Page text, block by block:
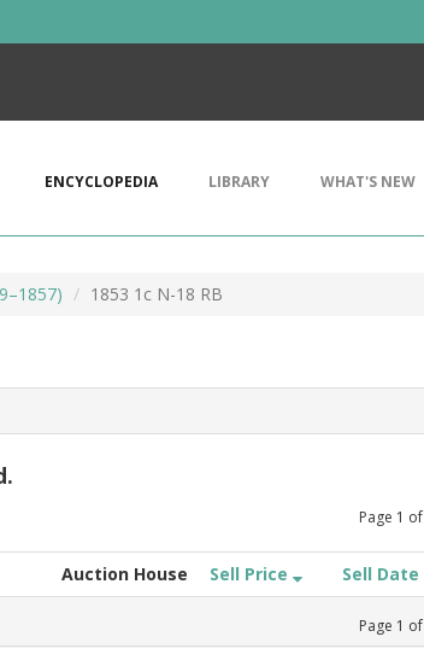
ENCYCLOPEDIA LIBRARY WHAT'S NEW
1853 1c N-18 RB
Page 1 of
Auction House Sell Price Sell Date
Page 1 of